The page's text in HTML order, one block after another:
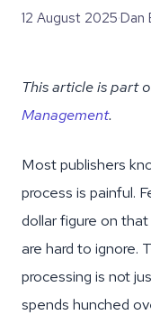
12 August 2025·Dan
This article is part
Management.
Most publishers
process is painful.
dollar figure on
are hard to ignore.
processing is not
spends hunched